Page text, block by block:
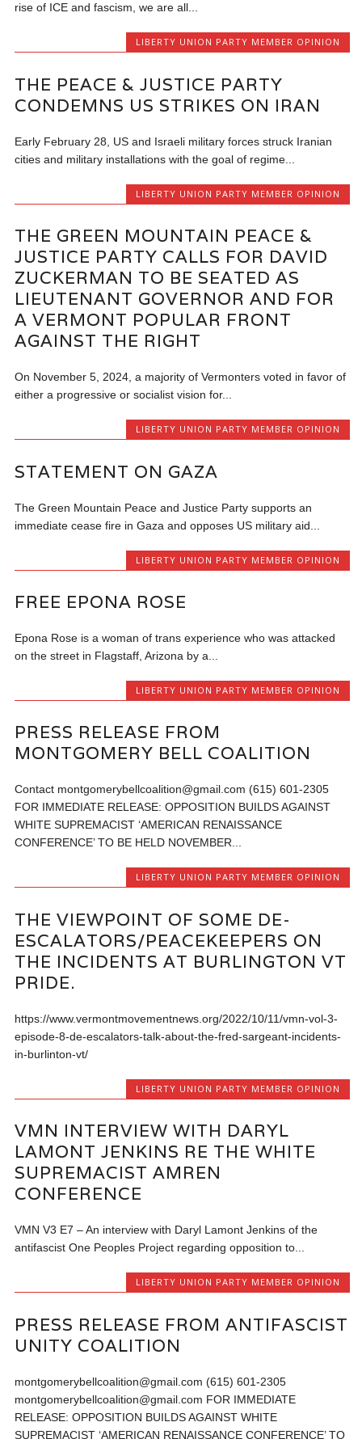
rise of ICE and fascism, we are all...
LIBERTY UNION PARTY MEMBER OPINION
THE PEACE & JUSTICE PARTY
CONDEMNS US STRIKES ON IRAN
Early February 28, US and Israeli military forces struck Iranian
cities and military installations with the goal of regime...
LIBERTY UNION PARTY MEMBER OPINION
THE GREEN MOUNTAIN PEACE &
JUSTICE PARTY CALLS FOR DAVID
ZUCKERMAN TO BE SEATED AS
LIEUTENANT GOVERNOR AND FOR
A VERMONT POPULAR FRONT
AGAINST THE RIGHT
On November 5, 2024, a majority of Vermonters voted in favor of
either a progressive or socialist vision for...
LIBERTY UNION PARTY MEMBER OPINION
STATEMENT ON GAZA
The Green Mountain Peace and Justice Party supports an
immediate cease fire in Gaza and opposes US military aid...
LIBERTY UNION PARTY MEMBER OPINION
FREE EPONA ROSE
Epona Rose is a woman of trans experience who was attacked
on the street in Flagstaff, Arizona by a...
LIBERTY UNION PARTY MEMBER OPINION
PRESS RELEASE FROM
MONTGOMERY BELL COALITION
Contact montgomerybellcoalition@gmail.com (615) 601-2305
FOR IMMEDIATE RELEASE: OPPOSITION BUILDS AGAINST
WHITE SUPREMACIST ‘AMERICAN RENAISSANCE
CONFERENCE’ TO BE HELD NOVEMBER...
LIBERTY UNION PARTY MEMBER OPINION
THE VIEWPOINT OF SOME DE-
ESCALATORS/PEACEKEEPERS ON
THE INCIDENTS AT BURLINGTON VT
PRIDE.
https://www.vermontmovementnews.org/2022/10/11/vmn-vol-3-
episode-8-de-escalators-talk-about-the-fred-sargeant-incidents-
in-burlinton-vt/
LIBERTY UNION PARTY MEMBER OPINION
VMN INTERVIEW WITH DARYL
LAMONT JENKINS RE THE WHITE
SUPREMACIST AMREN
CONFERENCE
VMN V3 E7 – An interview with Daryl Lamont Jenkins of the
antifascist One Peoples Project regarding opposition to...
LIBERTY UNION PARTY MEMBER OPINION
PRESS RELEASE FROM ANTIFASCIST
UNITY COALITION
montgomerybellcoalition@gmail.com (615) 601-2305
montgomerybellcoalition@gmail.com FOR IMMEDIATE
RELEASE: OPPOSITION BUILDS AGAINST WHITE
SUPREMACIST ‘AMERICAN RENAISSANCE CONFERENCE’ TO